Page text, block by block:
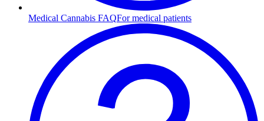
Medical Cannabis FAQFor medical patients